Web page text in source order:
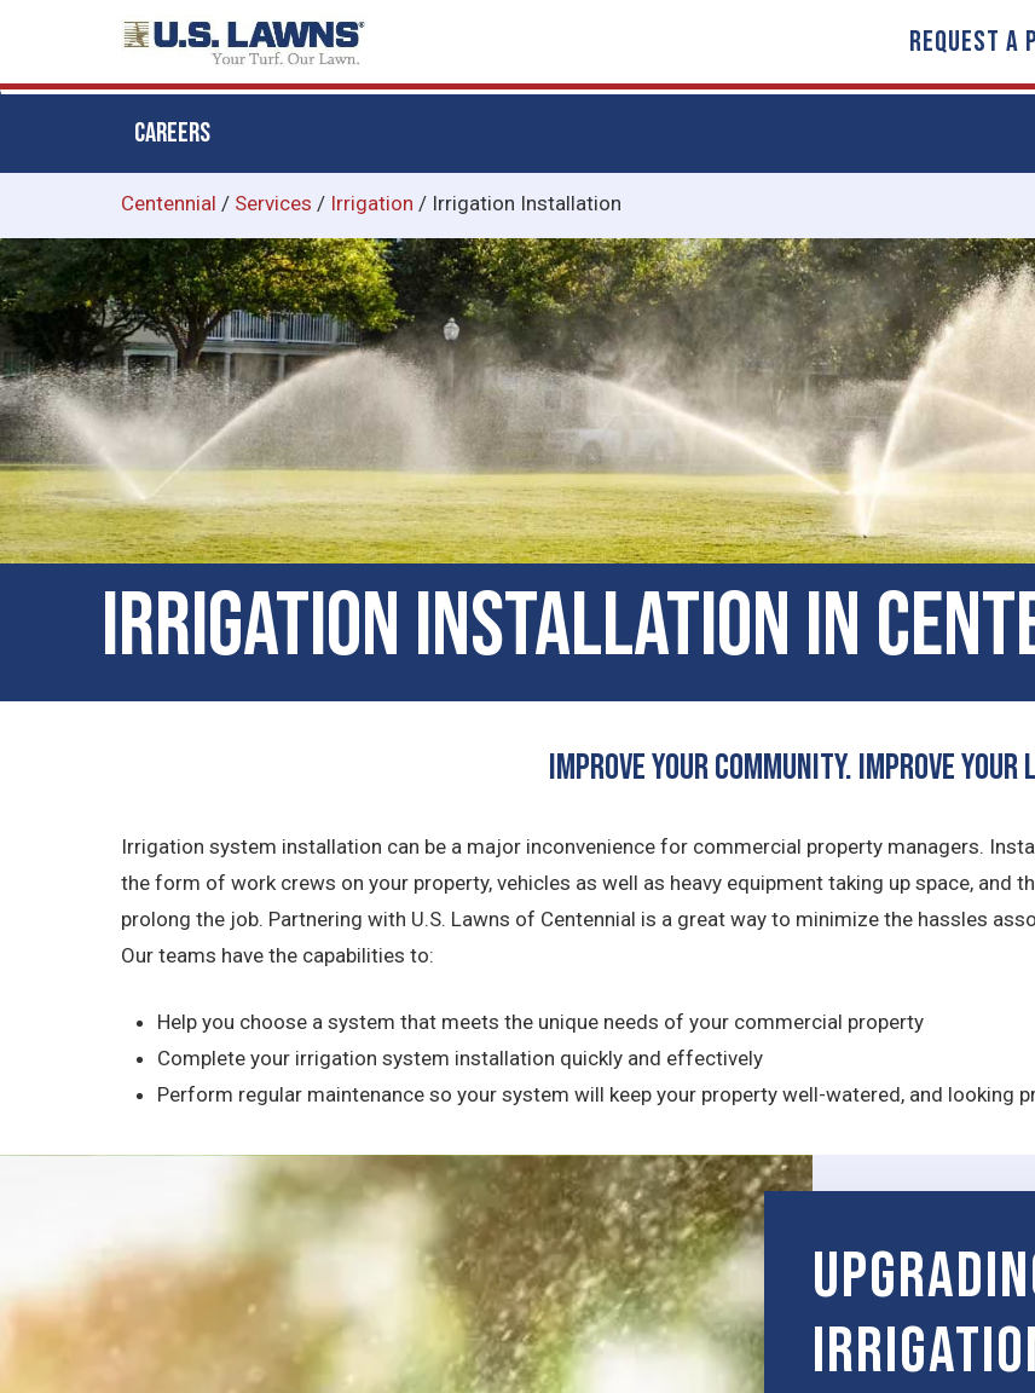
main
content
REQUEST A
CAREERS
Centennial / Services / Irrigation / Irrigation Installation
Irrigation Installation in
Improve Your Community. Improve Your
Irrigation system installation can be a major inconvenience for commercial property managers.
the form of work crews on your property, vehicles as well as heavy equipment taking up space, and
prolong the job. Partnering with U.S. Lawns of Centennial is a great way to minimize the hassles
Our teams have the capabilities to:
Help you choose a system that meets the unique needs of your commercial property
Complete your irrigation system installation quickly and effectively
Perform regular maintenance so your system will keep your property well-watered, and looking